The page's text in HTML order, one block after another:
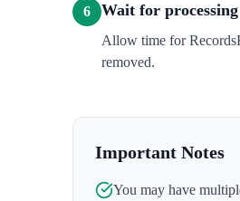
6 Wait for processing
Allow time for
removed.
Important Notes
You may have